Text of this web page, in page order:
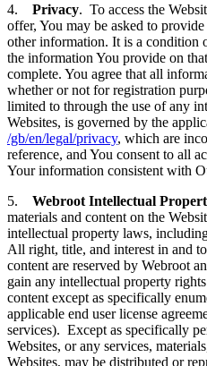
4. Privacy. To access the
offer, You may be asked to
other information. It is a condition
the information You provide on
complete. You agree that all
whether or not for registration
limited to through the use of any
Websites, is governed by the
/gb/en/legal/privacy, which are
reference, and You consent to all
Your information consistent with
5. Webroot Intellectual
materials and content on the
intellectual property laws,
All right, title, and interest in and
content are reserved by Webroot
gain any intellectual property
content except as specifically
applicable end user license
services). Except as specifically
Websites, or any services,
Websites, may be distributed or